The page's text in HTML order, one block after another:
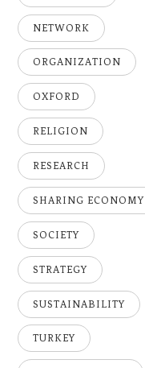
NETWORK
ORGANIZATION
OXFORD
RELIGION
RESEARCH
SHARING ECONOMY
SOCIETY
STRATEGY
SUSTAINABILITY
TURKEY